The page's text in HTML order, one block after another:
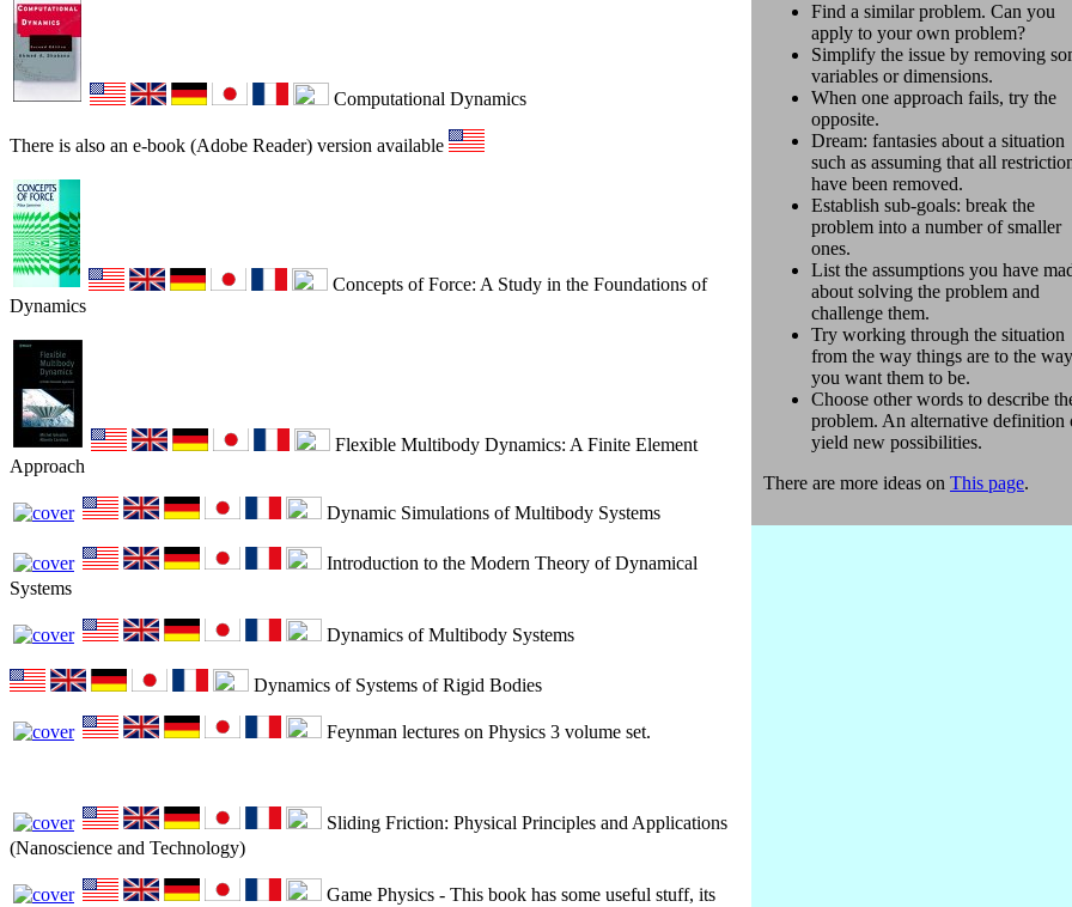
Computational Dynamics
There is also an e-book (Adobe Reader) version available
Concepts of Force: A Study in the Foundations of
Dynamics
Flexible Multibody Dynamics: A Finite Element
Approach
Dynamic Simulations of Multibody Systems
Introduction to the Modern Theory of Dynamical
Systems
Dynamics of Multibody Systems
Dynamics of Systems of Rigid Bodies
Feynman lectures on Physics 3 volume set.
Sliding Friction: Physical Principles and Applications
(Nanoscience and Technology)
Game Physics - This book has some useful stuff, its
Find a similar problem. Can you
apply to your own problem?
Simplify the issue by removing
variables or dimensions.
When one approach fails, try the
opposite.
Dream: fantasies about a situation
such as assuming that all
have been removed.
Establish sub-goals: break the
problem into a number of smaller
ones.
List the assumptions you have
about solving the problem and
challenge them.
Try working through the situation
from the way things are to the way
you want them to be.
Choose other words to describe
problem. An alternative definition
yield new possibilities.
There are more ideas on This page.